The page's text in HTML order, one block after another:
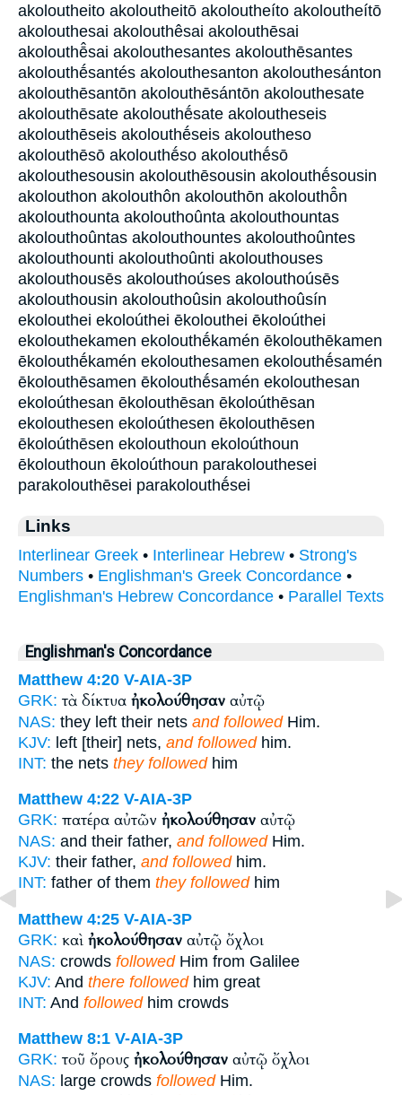
akoloutheito akoloutheitō akoloutheíto akoloutheítō
akolouthesai akolouthêsai akolouthēsai
akolouthē̂sai akolouthesantes akolouthēsantes
akolouthḗsantés akolouthesanton akolouthesánton
akolouthēsantōn akolouthēsántōn akolouthesate
akolouthēsate akolouthḗsate akoloutheseis
akolouthēseis akolouthḗseis akoloutheso
akolouthēsō akolouthḗso akolouthḗsō
akolouthesousin akolouthēsousin akolouthḗsousin
akolouthon akolouthôn akolouthōn akolouthō̂n
akolouthounta akolouthoûnta akolouthountas
akolouthoûntas akolouthountes akolouthoûntes
akolouthounti akolouthoûnti akolouthouses
akolouthousēs akolouthoúses akolouthoúsēs
akolouthousin akolouthoûsin akolouthoûsín
ekolouthei ekoloúthei ēkolouthei ēkoloúthei
ekolouthekamen ekolouthḗkamén ēkolouthēkamen
ēkolouthḗkamén ekolouthesamen ekolouthḗsamén
ēkolouthēsamen ēkolouthḗsamén ekolouthesan
ekoloúthesan ēkolouthēsan ēkoloúthēsan
ekolouthesen ekoloúthesen ēkolouthēsen
ēkoloúthēsen ekolouthoun ekoloúthoun
ēkolouthoun ēkoloúthoun parakolouthesei
parakolouthēsei parakolouthḗsei
Links
Interlinear Greek • Interlinear Hebrew • Strong's
Numbers • Englishman's Greek Concordance •
Englishman's Hebrew Concordance • Parallel Texts
Englishman's Concordance
Matthew 4:20 V-AIA-3P
GRK: τὰ δίκτυα ἠκολούθησαν αὐτῷ
NAS: they left their nets and followedHim.
KJV: left [their] nets, and followedhim.
INT: the nets they followedhim
Matthew 4:22 V-AIA-3P
GRK: πατέρα αὐτῶν ἠκολούθησαν αὐτῷ
NAS: and their father, and followedHim.
KJV: their father, and followedhim.
INT: father of them they followedhim
Matthew 4:25 V-AIA-3P
GRK: καὶ ἠκολούθησαν αὐτῷ ὄχλοι
NAS: crowds followedHim from Galilee
KJV: And there followedhim great
INT: And followedhim crowds
Matthew 8:1 V-AIA-3P
GRK: τοῦ ὄρους ἠκολούθησαν αὐτῷ ὄχλοι
NAS: large crowds followedHim.